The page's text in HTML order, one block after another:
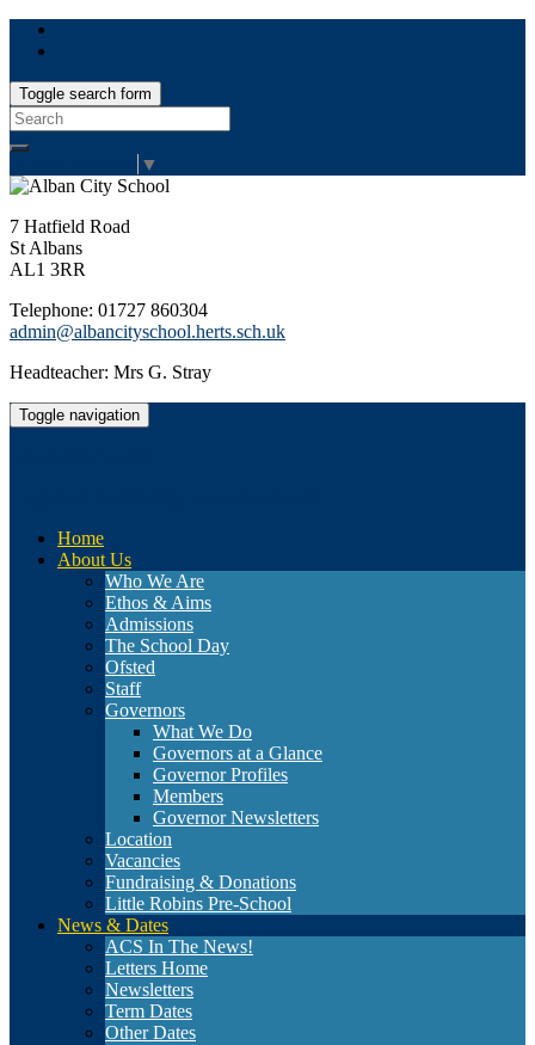
Toggle search form
Search
for:
▼
7 Hatfield Road
St Albans
AL1 3RR
Telephone: 01727 860304
admin@albancityschool.herts.sch.uk
Headteacher: Mrs G. Stray
Toggle navigation
Home
About Us
Who We Are
Ethos & Aims
Admissions
The School Day
Ofsted
Staff
Governors
What We Do
Governors at a Glance
Governor Profiles
Members
Governor Newsletters
Location
Vacancies
Fundraising & Donations
Little Robins Pre-School
News & Dates
ACS In The News!
Letters Home
Newsletters
Term Dates
Other Dates